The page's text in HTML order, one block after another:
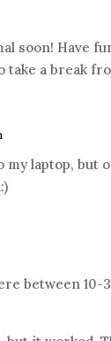
soon! Have
take a break
laptop, but
between 10-